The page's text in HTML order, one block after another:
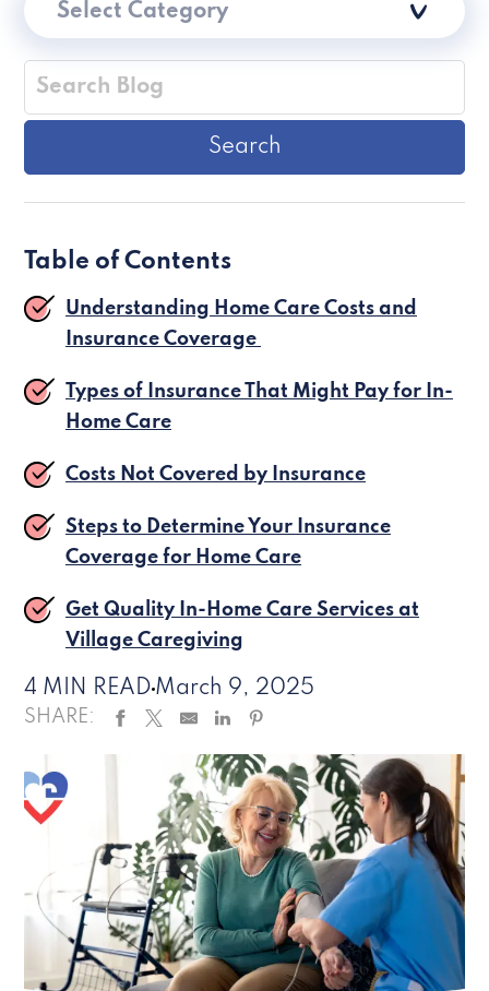
Select Category
Table of Contents
Understanding Home Care Costs and
Insurance Coverage
Types of Insurance That Might Pay for In-
Home Care
Costs Not Covered by Insurance
Steps to Determine Your Insurance
Coverage for Home Care
Get Quality In-Home Care Services at
Village Caregiving
4 MIN READ March 9, 2025
SHARE: